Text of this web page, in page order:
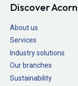
Discover Acorn
About us
Services
Industry solutions
Our branches
Sustainability